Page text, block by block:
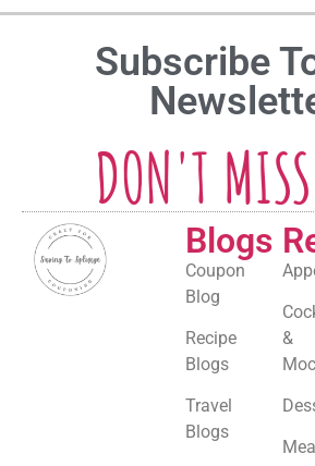
Subscribe
DON'T
Blogs
Coupon
Blog
Recipe
Blogs
Travel
Blogs
&